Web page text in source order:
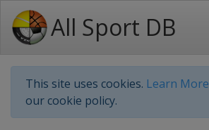
All Sport DB
This site uses cookies. Learn More
our cookie policy.